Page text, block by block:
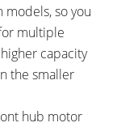
so you
multiple
capacity
the smaller
hub motor